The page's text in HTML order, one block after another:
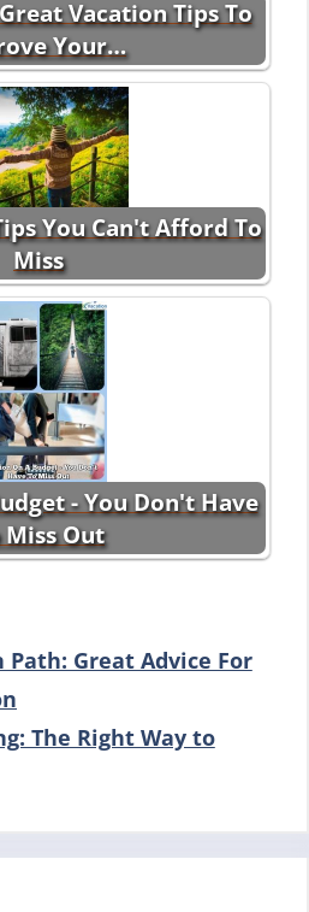
Vacation Tips To
Your…
You Can't Afford To
Miss
- You Don't Have
Miss Out
Path: Great Advice For
The Right Way to